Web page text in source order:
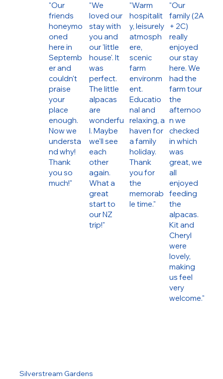
"Our
friends
honeymo
oned
here in
Septemb
er and
couldn't
praise
your
place
enough.
Now we
understa
nd why!
Thank
you so
much!"
"We
loved our
stay with
you and
our 'little
house'. It
was
perfect.
The little
alpacas
are
wonderfu
l. Maybe
we'll see
each
other
again.
What a
great
start to
our NZ
trip!"
"Warm
hospitalit
y, leisurely
atmosph
ere,
scenic
farm
environm
ent.
Educatio
nal and
relaxing, a
haven for
a family
holiday.
Thank
you for
the
memorab
le time."
"Our
family (2A
+ 2C)
really
enjoyed
our stay
here. We
had the
farm tour
the
afternoo
n we
checked
in which
was
great, we
all
enjoyed
feeding
the
alpacas.
Kit and
Cheryl
were
lovely,
making
us feel
very
welcome."
Silverstream Gardens